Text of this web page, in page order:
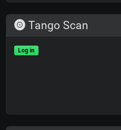
Tango Scan
Log in